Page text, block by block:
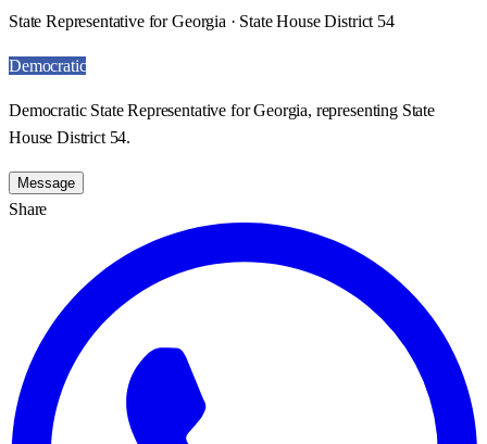
State Representative for Georgia · State House District 54
Democratic
Democratic State Representative for Georgia, representing State
House District 54.
Message
Share